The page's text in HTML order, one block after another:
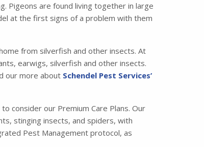
Pigeons are found living together in large
at the first signs of a problem with them
from silverfish and other insects. At
earwigs, silverfish and other insects.
our more about Schendel Pest Services’
consider our Premium Care Plans. Our
stinging insects, and spiders, with
Pest Management protocol, as